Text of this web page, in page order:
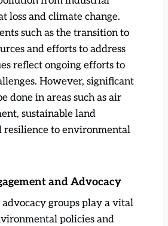
loss and climate change.
such as the transition to
and efforts to address
reflect ongoing efforts to
However, significant
done in areas such as air
sustainable land
resilience to environmental
and Advocacy
groups play a vital
policies and